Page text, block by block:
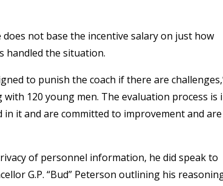
not base the incentive salary on just how
handled the situation.
to punish the coach if there are
120 young men. The evaluation process is
it and are committed to improvement and are
of personnel information, he did speak to
G.P. “Bud” Peterson outlining his